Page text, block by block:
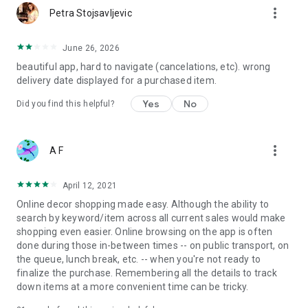
Petra Stojsavljevic more_vert
June 26, 2026
beautiful app, hard to navigate (cancelations, etc). wrong
delivery date displayed for a purchased item.
Did you find this helpful? Yes No
A F more_vert
April 12, 2021
Online decor shopping made easy. Although the ability to
search by keyword/item across all current sales would make
shopping even easier. Online browsing on the app is often
done during those in-between times -- on public transport, on
the queue, lunch break, etc. -- when you're not ready to
finalize the purchase. Remembering all the details to track
down items at a more convenient time can be tricky.